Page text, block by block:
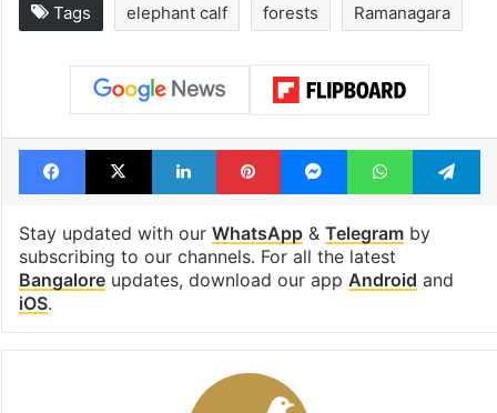
Tags elephant calf forests Ramanagara
Facebook
X LinkedInPinterestMessengerWhatsApp
Stay updated with our WhatsApp& Telegramby
subscribing to our channels. For all the latest
Bangaloreupdates, download our app Android and
iOS.